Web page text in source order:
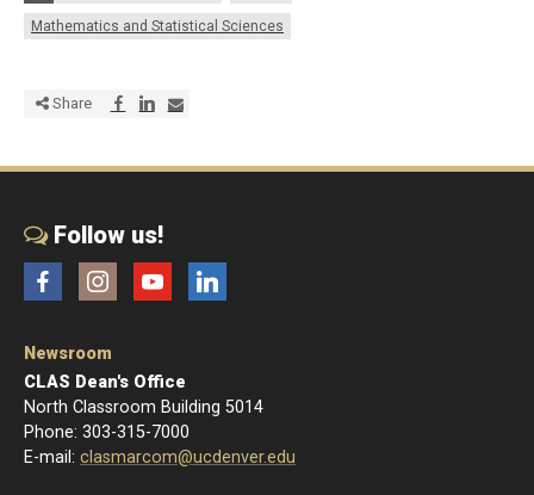
Mathematics and Statistical Sciences
Share Share via Facebook
Share via LinkedIn
Share via E-mail
Follow us!
FacebookInstagramYouTubeLinkedIn
Newsroom
CLAS Dean's Office
North Classroom Building 5014
Phone: 303-315-7000
E-mail: clasmarcom@ucdenver.edu